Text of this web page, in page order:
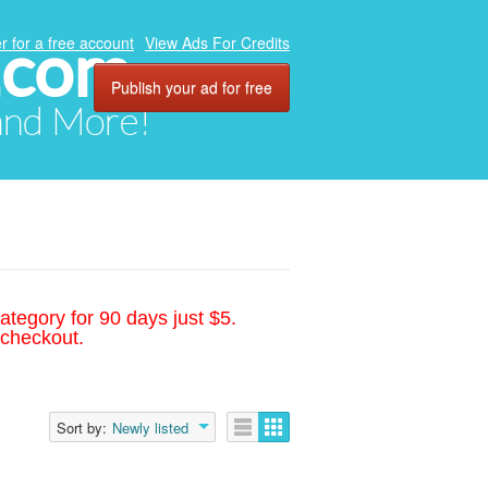
More!
for a free account View Ads For Credits
Publish your ad for free
for 90 days just $5.
Sort by: Newly listed